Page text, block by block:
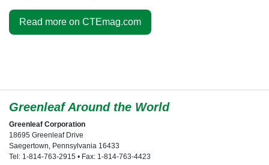
Read more on CTEmag.com
Greenleaf Around the World
Greenleaf Corporation
18695 Greenleaf Drive
Saegertown, Pennsylvania 16433
Tel: 1-814-763-2915 • Fax: 1-814-763-4423